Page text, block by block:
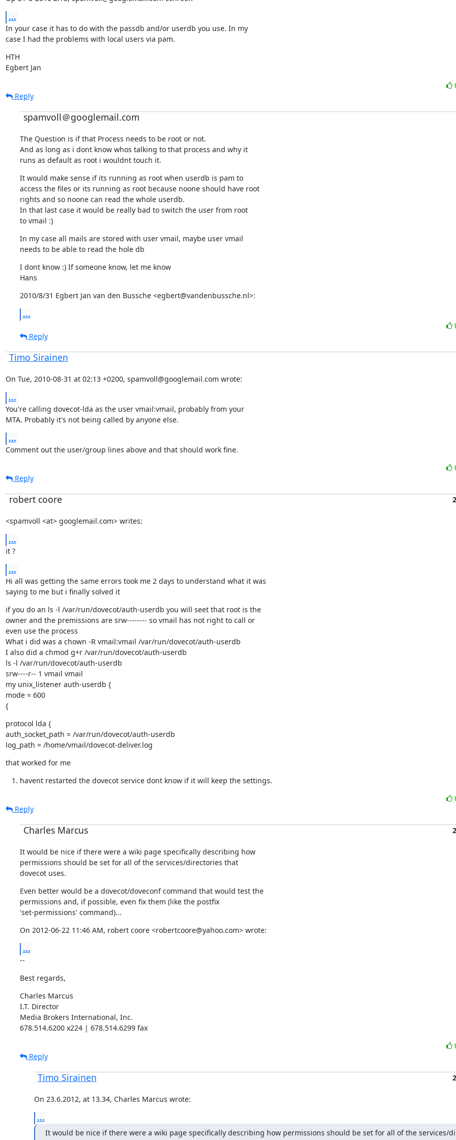
...
In your case it has to do with the passdb and/or userdb you use. In my
case I had the problems with local users via pam.
HTH
Egbert Jan
Reply
spamvoll＠googlemail.com
The Question is if that Process needs to be root or not.
And as long as i dont know whos talking to that process and why it
runs as default as root i wouldnt touch it.
It would make sense if its running as root when userdb is pam to
access the files or its running as root because noone should have root
rights and so noone can read the whole userdb.
In that last case it would be really bad to switch the user from root
to vmail :)
In my case all mails are stored with user vmail, maybe user vmail
needs to be able to read the hole db
I dont know :) If someone know, let me know
Hans
2010/8/31 Egbert Jan van den Bussche <egbert@vandenbussche.nl>:
...
Reply
Timo Sirainen
On Tue, 2010-08-31 at 02:13 +0200, spamvoll@googlemail.com wrote:
...
You're calling dovecot-lda as the user vmail:vmail, probably from your
MTA. Probably it's not being called by anyone else.
...
Comment out the user/group lines above and that should work fine.
Reply
robert coore
<spamvoll <at> googlemail.com> writes:
...
it ?
...
Hi all was getting the same errors took me 2 days to understand what it was
saying to me but i finally solved it
if you do an ls -l /var/run/dovecot/auth-userdb you will seet that root is the
owner and the premissions are srw-------- so vmail has not right to call or
even use the process
What i did was a chown -R vmail:vmail /var/run/dovecot/auth-userdb
I also did a chmod g+r /var/run/dovecot/auth-userdb
ls -l /var/run/dovecot/auth-userdb
srw----r-- 1 vmail vmail
my unix_listener auth-userdb {
mode = 600
{
protocol lda {
auth_socket_path = /var/run/dovecot/auth-userdb
log_path = /home/vmail/dovecot-deliver.log
that worked for me
havent restarted the dovecot service dont know if it will keep the settings.
Reply
Charles Marcus
It would be nice if there were a wiki page specifically describing how
permissions should be set for all of the services/directories that
dovecot uses.
Even better would be a dovecot/doveconf command that would test the
permissions and, if possible, even fix them (like the postfix
'set-permissions' command)...
On 2012-06-22 11:46 AM, robert coore <robertcoore@yahoo.com> wrote:
...
--
Best regards,
Charles Marcus
I.T. Director
Media Brokers International, Inc.
678.514.6200 x224 | 678.514.6299 fax
Reply
Timo Sirainen
On 23.6.2012, at 13.34, Charles Marcus wrote:
...
It would be nice if there were a wiki page specifically describing how permissions should be set for all of the services/